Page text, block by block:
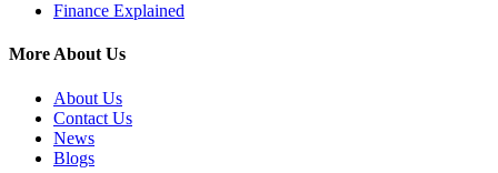
Finance Explained
More About Us
About Us
Contact Us
News
Blogs